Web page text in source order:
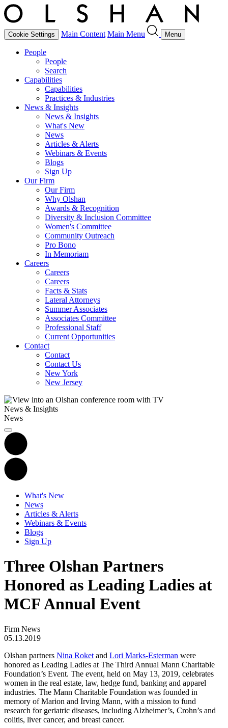
Cookie Settings Main Content Main Menu Menu
People
People
Search
Capabilities
Capabilities
Practices & Industries
News & Insights
News & Insights
What's New
News
Articles & Alerts
Webinars & Events
Blogs
Sign Up
Our Firm
Our Firm
Why Olshan
Awards & Recognition
Diversity & Inclusion Committee
Women's Committee
Community Outreach
Pro Bono
In Memoriam
Careers
Careers
Careers
Facts & Stats
Lateral Attorneys
Summer Associates
Associates Committee
Professional Staff
Current Opportunities
Contact
Contact
Contact Us
New York
New Jersey
News & Insights
News
What's New
News
Articles & Alerts
Webinars & Events
Blogs
Sign Up
Three Olshan Partners
Honored as Leading Ladies at
MCF Annual Event
Firm News
05.13.2019
Olshan partners Nina Roket and Lori Marks-Esterman were
honored as Leading Ladies at The Third Annual Mann Charitable
Foundation’s Event. The event, held on May 13, 2019, celebrates
women in the real estate, law, hedge fund, banking and apparel
industries. The Mann Charitable Foundation was founded in
memory of Marion and Irving Mann, with a mission to fund
research for geriatric diseases, including Alzheimer’s, Crohn’s and
colitis, liver cancer, and breast cancer.